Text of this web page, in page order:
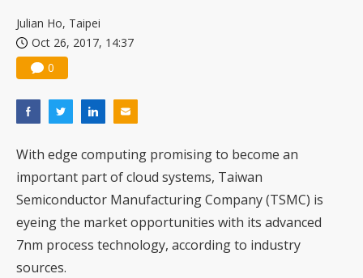
Julian Ho, Taipei
Oct 26, 2017, 14:37
0
With edge computing promising to become an
important part of cloud systems, Taiwan
Semiconductor Manufacturing Company (TSMC) is
eyeing the market opportunities with its advanced
7nm process technology, according to industry
sources.